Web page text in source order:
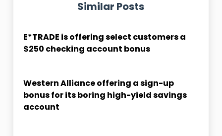
Similar Posts
E*TRADE is offering select customers a
$250 checking account bonus
Western Alliance offering a sign-up
bonus for its boring high-yield savings
account